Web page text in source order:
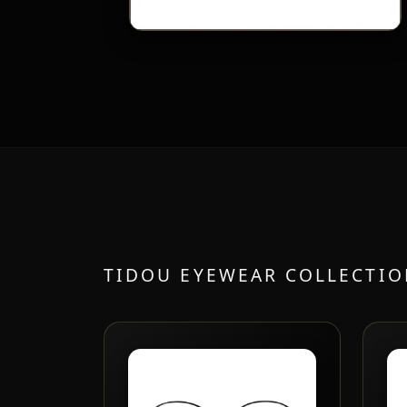
TIDOU EYEWEAR